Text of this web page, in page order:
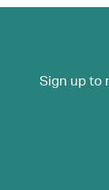
Sign up to